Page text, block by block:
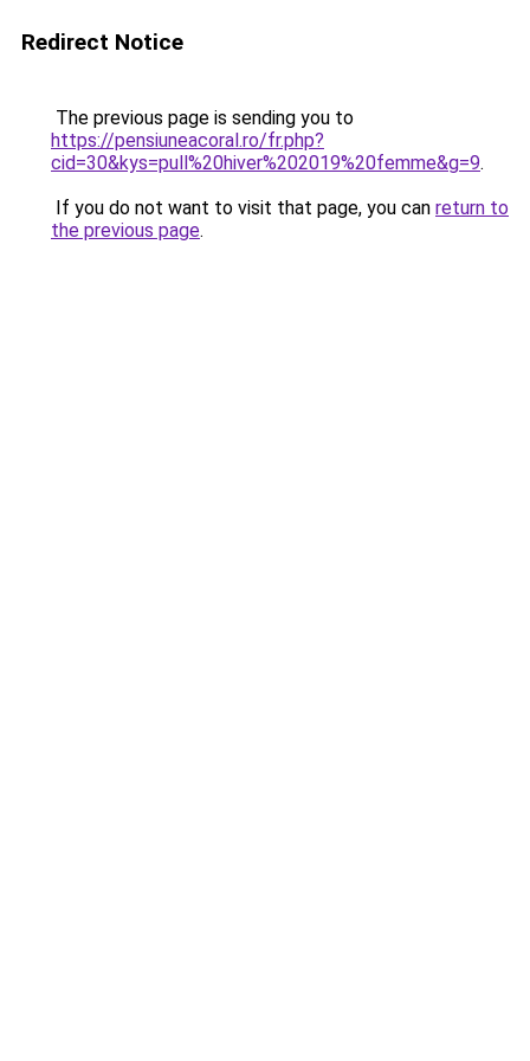
Redirect Notice
The previous page is sending you to
https://pensiuneacoral.ro/fr.php?
cid=30&kys=pull%20hiver%202019%20femme&g=9.
If you do not want to visit that page, you can return to
the previous page.